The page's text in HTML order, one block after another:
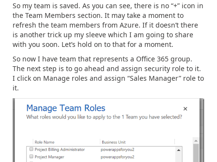
So my team is saved. As you can see, there is no “+” icon in
the Team Members section. It may take a moment to
refresh the team members from Azure. If it doesn’t there
is another trick up my sleeve which I am going to share
with you soon. Let’s hold on to that for a moment.
So now I have team that represents a Office 365 group.
The next step is to go ahead and assign security role to it.
I click on Manage roles and assign “Sales Manager” role to
it.